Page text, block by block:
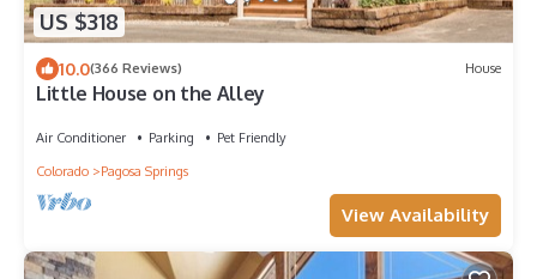
US $318
10.0(366 Reviews) House
Little House on the Alley
Air Conditioner Parking
Pet Friendly
Colorado
Pagosa Springs
View Availability